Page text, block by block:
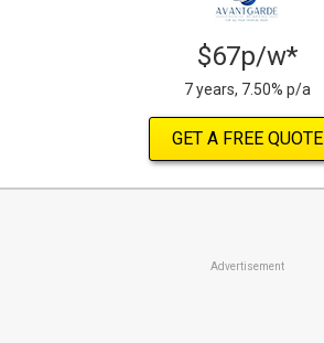
$67p/w*
7 years, 7.50% p/a
GET A FREE QUOTE
Advertisement